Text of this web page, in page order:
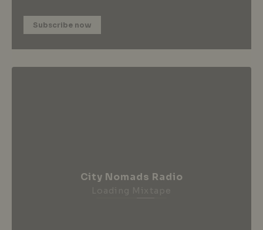
Subscribe now
City Nomads Radio